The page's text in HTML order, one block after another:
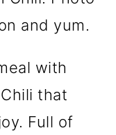
and yum.
with
that
Full of